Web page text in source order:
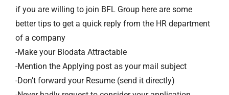
if you are willing to join BFL Group here are some
better tips to get a quick reply from the HR department
of a company
-Make your Biodata Attractable
-Mention the Applying post as your mail subject
-Don’t forward your Resume (send it directly)